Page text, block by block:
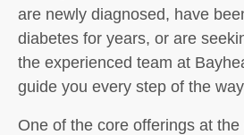
are newly diagnosed, have
diabetes for years, or are
the experienced team at
guide you every step of the
One of the core offerings at